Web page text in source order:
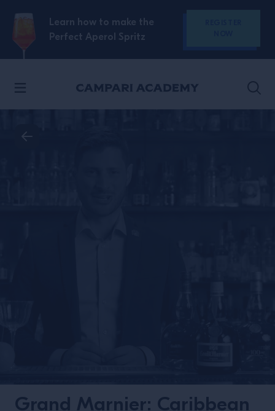
SKIP TO CONTENT
Learn how to make the
Perfect Aperol Spritz
Grand Marnier: Caribbean